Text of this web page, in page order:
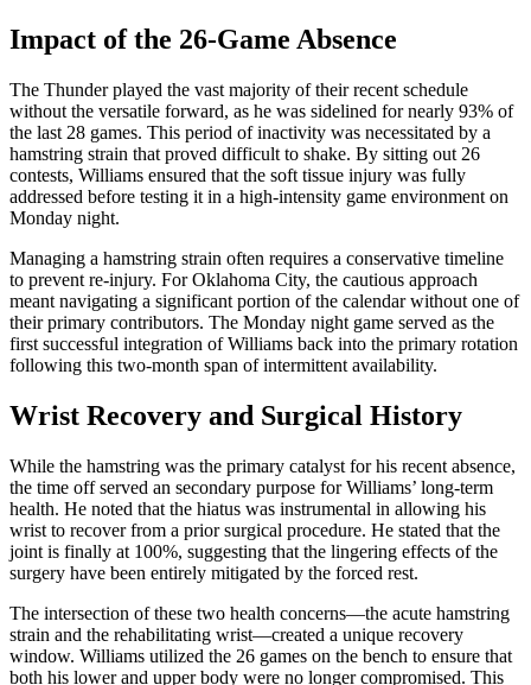
Impact of the 26-Game Absence
The Thunder played the vast majority of their recent schedule
without the versatile forward, as he was sidelined for nearly 93% of
the last 28 games. This period of inactivity was necessitated by a
hamstring strain that proved difficult to shake. By sitting out 26
contests, Williams ensured that the soft tissue injury was fully
addressed before testing it in a high-intensity game environment on
Monday night.
Managing a hamstring strain often requires a conservative timeline
to prevent re-injury. For Oklahoma City, the cautious approach
meant navigating a significant portion of the calendar without one of
their primary contributors. The Monday night game served as the
first successful integration of Williams back into the primary rotation
following this two-month span of intermittent availability.
Wrist Recovery and Surgical History
While the hamstring was the primary catalyst for his recent absence,
the time off served an secondary purpose for Williams’ long-term
health. He noted that the hiatus was instrumental in allowing his
wrist to recover from a prior surgical procedure. He stated that the
joint is finally at 100%, suggesting that the lingering effects of the
surgery have been entirely mitigated by the forced rest.
The intersection of these two health concerns—the acute hamstring
strain and the rehabilitating wrist—created a unique recovery
window. Williams utilized the 26 games on the bench to ensure that
both his lower and upper body were no longer compromised. This